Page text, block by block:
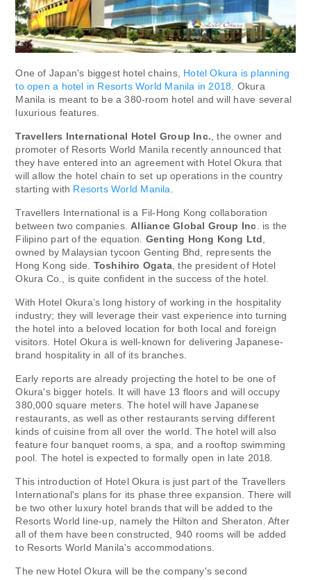
One of Japan's biggest hotel chains, Hotel Okura is planning
to open a hotel in Resorts World Manila in 2018. Okura
Manila is meant to be a 380-room hotel and will have several
luxurious features.
Travellers International Hotel Group Inc., the owner and
promoter of Resorts World Manila recently announced that
they have entered into an agreement with Hotel Okura that
will allow the hotel chain to set up operations in the country
starting with Resorts World Manila.
Travellers International is a Fil-Hong Kong collaboration
between two companies.Alliance Global Group Inc. is the
Filipino part of the equation. Genting Hong Kong Ltd,
owned by Malaysian tycoon Genting Bhd, represents the
Hong Kong side. Toshihiro Ogata, the president of Hotel
Okura Co., is quite confident in the success of the hotel.
With Hotel Okura’s long history of working in the hospitality
industry; they will leverage their vast experience into turning
the hotel into a beloved location for both local and foreign
visitors. Hotel Okura is well-known for delivering Japanese-
brand hospitality in all of its branches.
Early reports are already projecting the hotel to be one of
Okura's bigger hotels. It will have 13 floors and will occupy
380,000 square meters. The hotel will have Japanese
restaurants, as well as other restaurants serving different
kinds of cuisine from all over the world. The hotel will also
feature four banquet rooms, a spa, and a rooftop swimming
pool. The hotel is expected to formally open in late 2018.
This introduction of Hotel Okura is just part of the Travellers
International's plans for its phase three expansion. There will
be two other luxury hotel brands that will be added to the
Resorts World line-up, namely the Hilton and Sheraton. After
all of them have been constructed, 940 rooms will be added
to Resorts World Manila's accommodations.
The new Hotel Okura will be the company's second